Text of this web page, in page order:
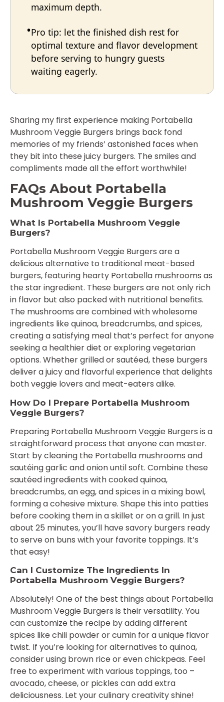
maximum depth.
Pro tip: let the finished dish rest for
optimal texture and flavor development
before serving to hungry guests
waiting eagerly.
Sharing my first experience making Portabella
Mushroom Veggie Burgers brings back fond
memories of my friends’ astonished faces when
they bit into these juicy burgers. The smiles and
compliments made all the effort worthwhile!
FAQs About Portabella
Mushroom Veggie Burgers
What Is Portabella Mushroom Veggie
Burgers?
Portabella Mushroom Veggie Burgers are a
delicious alternative to traditional meat-based
burgers, featuring hearty Portabella mushrooms as
the star ingredient. These burgers are not only rich
in flavor but also packed with nutritional benefits.
The mushrooms are combined with wholesome
ingredients like quinoa, breadcrumbs, and spices,
creating a satisfying meal that’s perfect for anyone
seeking a healthier diet or exploring vegetarian
options. Whether grilled or sautéed, these burgers
deliver a juicy and flavorful experience that delights
both veggie lovers and meat-eaters alike.
How Do I Prepare Portabella Mushroom
Veggie Burgers?
Preparing Portabella Mushroom Veggie Burgers is a
straightforward process that anyone can master.
Start by cleaning the Portabella mushrooms and
sautéing garlic and onion until soft. Combine these
sautéed ingredients with cooked quinoa,
breadcrumbs, an egg, and spices in a mixing bowl,
forming a cohesive mixture. Shape this into patties
before cooking them in a skillet or on a grill. In just
about 25 minutes, you’ll have savory burgers ready
to serve on buns with your favorite toppings. It’s
that easy!
Can I Customize The Ingredients In
Portabella Mushroom Veggie Burgers?
Absolutely! One of the best things about Portabella
Mushroom Veggie Burgers is their versatility. You
can customize the recipe by adding different
spices like chili powder or cumin for a unique flavor
twist. If you’re looking for alternatives to quinoa,
consider using brown rice or even chickpeas. Feel
free to experiment with various toppings, too –
avocado, cheese, or pickles can add extra
deliciousness. Let your culinary creativity shine!